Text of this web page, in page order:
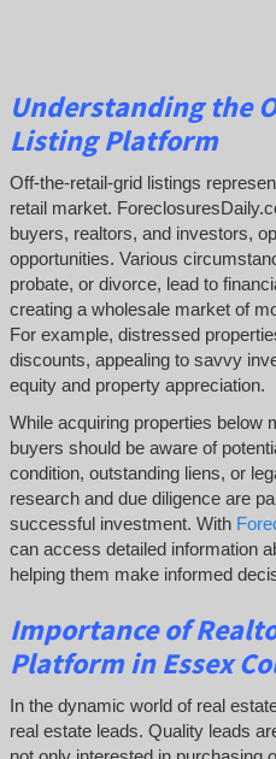
Understanding the
Listing Platform
Off-the-retail-grid listings
retail market.
buyers, realtors, and investors,
opportunities. Various
probate, or divorce, lead to
creating a wholesale market of
For example, distressed
discounts, appealing to savvy
equity and property appreciation.
While acquiring properties below
buyers should be aware of
condition, outstanding liens, or
research and due diligence are
successful investment. With
can access detailed information
helping them make informed
Importance of
Platform in Essex
In the dynamic world of real
real estate leads. Quality leads